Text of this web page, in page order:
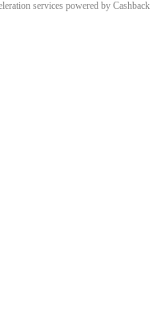
services powered by Cashback